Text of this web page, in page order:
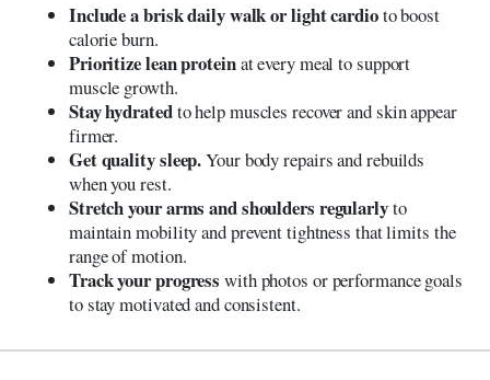
Include a brisk daily walk or light cardioto boost
calorie burn.
Prioritize lean proteinat every meal to support
muscle growth.
Stay hydratedto help muscles recover and skin appear
firmer.
Get quality sleep.Your body repairs and rebuilds
when you rest.
Stretch your arms and shoulders regularlyto
maintain mobility and prevent tightness that limits the
range of motion.
Track your progress with photos or performance goals
to stay motivated and consistent.